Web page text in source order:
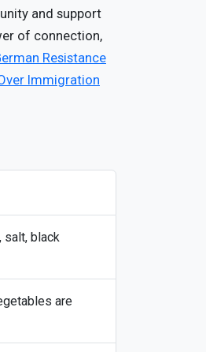
and support
of connection,
Resistance
Immigration
salt, black
are